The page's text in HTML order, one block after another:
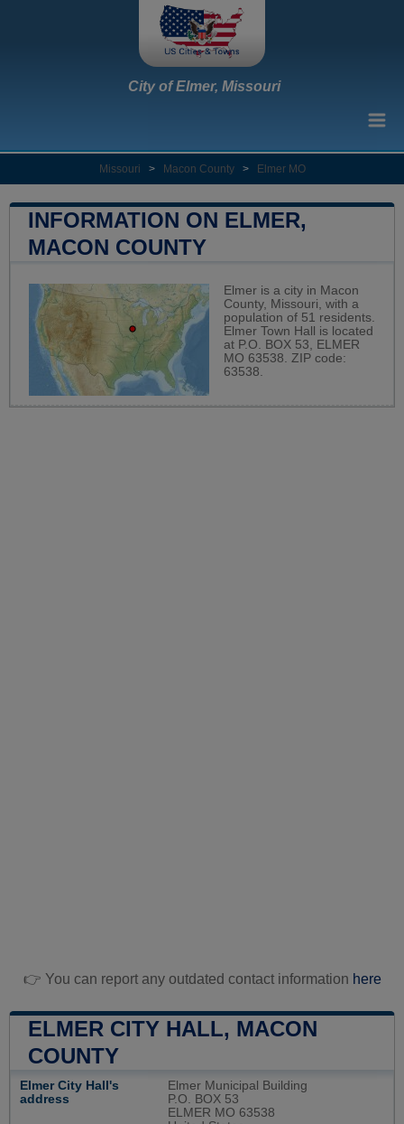
City of Elmer, Missouri
Missouri > Macon County > Elmer MO
INFORMATION ON ELMER,
MACON COUNTY
Elmer is a city in Macon
County, Missouri, with a
population of 51 residents.
Elmer Town Hall is located
at P.O. BOX 53, ELMER
MO 63538. ZIP code:
63538.
👉 You can report any outdated contact information here
ELMER CITY HALL, MACON
COUNTY
Elmer City Hall's
address
Elmer Municipal Building
P.O. BOX 53
ELMER MO 63538